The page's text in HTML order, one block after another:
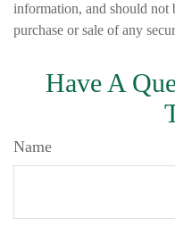
information, and should not
purchase or sale of any
Have A
Name